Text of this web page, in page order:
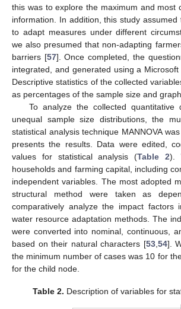
this was to explore the maximum and most
information. In addition, this study
to adapt measures under different
we also presumed that non-adapting
barriers [57]. Once completed, the
integrated, and generated using a Microsoft
Descriptive statistics of the collected
as percentages of the sample size and
To analyze the collected quantitative
unequal sample size distributions, the
statistical analysis technique MANNOVA
presents the results. Data were edited,
values for statistical analysis (Table 2).
households and farming capital, including
independent variables. The most adopted
structural method were taken as
comparatively analyze the impact factors
water resource adaptation methods. The
were converted into nominal, continuous,
based on their natural characters [53, 54].
the minimum number of cases was 10 for
for the child node.
Table 2. Description of variables for